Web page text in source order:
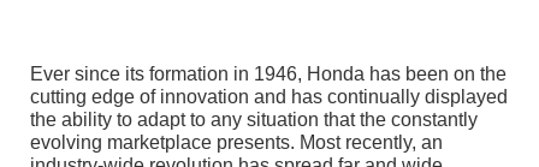
Ever since its formation in 1946, Honda has been on the
cutting edge of innovation and has continually displayed
the ability to adapt to any situation that the constantly
evolving marketplace presents. Most recently, an